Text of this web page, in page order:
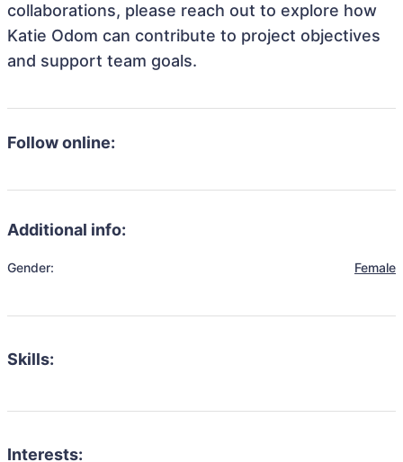
collaborations, please reach out to explore how
Katie Odom can contribute to project objectives
and support team goals.
Follow online:
Additional info:
Gender: Female
Skills:
Interests: